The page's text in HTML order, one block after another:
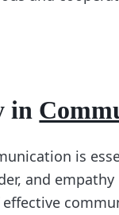
in
is
and empathy